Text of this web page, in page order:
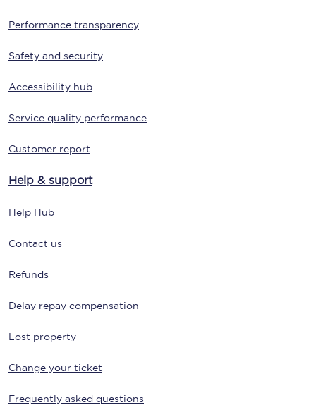
Performance transparency
Safety and security
Accessibility hub
Service quality performance
Customer report
Help & support
Help Hub
Contact us
Refunds
Delay repay compensation
Lost property
Change your ticket
Frequently asked questions